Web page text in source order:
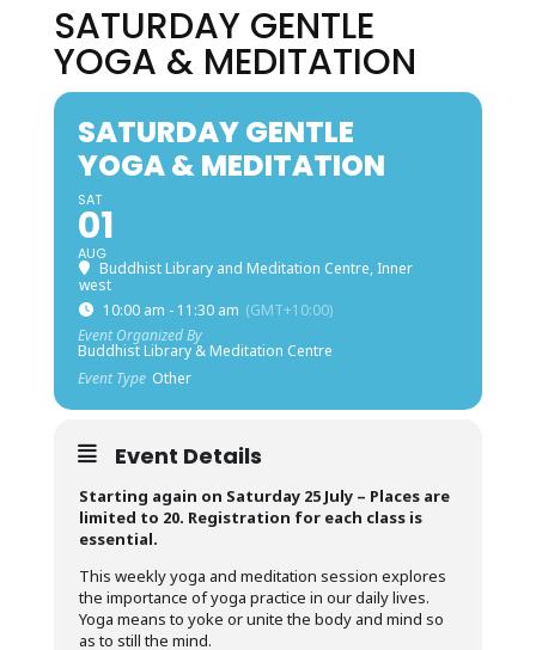
SATURDAY GENTLE
YOGA & MEDITATION
SATURDAY GENTLE
YOGA & MEDITATION
SAT
01
AUG
Buddhist Library and Meditation Centre, Inner
west
10:00 am - 11:30 am (GMT+10:00)
Event Organized By
Buddhist Library & Meditation Centre
Event Type Other
Event Details
Starting again on Saturday 25 July – Places are
limited to 20. Registration for each class is
essential.
This weekly yoga and meditation session explores
the importance of yoga practice in our daily lives.
Yoga means to yoke or unite the body and mind so
as to still the mind.